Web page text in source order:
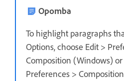
Opomba
To highlight paragraphs
Options, choose Edit >
Composition (Windows)
Preferences >